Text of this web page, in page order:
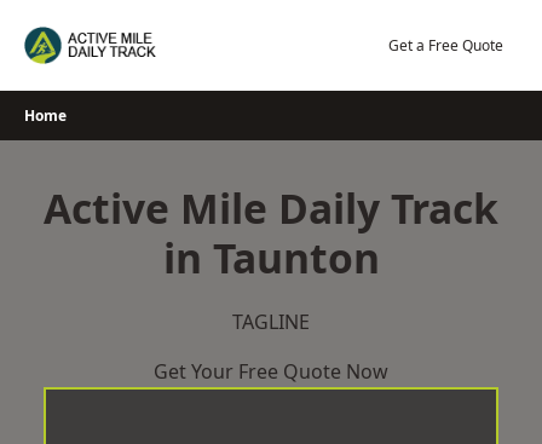
Get a Free Quote
Home
Active Mile Daily Track
in Taunton
TAGLINE
Get Your Free Quote Now